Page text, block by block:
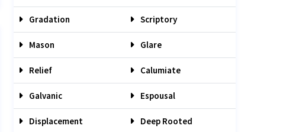
Gradation Scriptory
Mason Glare
Relief Calumiate
Galvanic Espousal
Displacement Deep Rooted